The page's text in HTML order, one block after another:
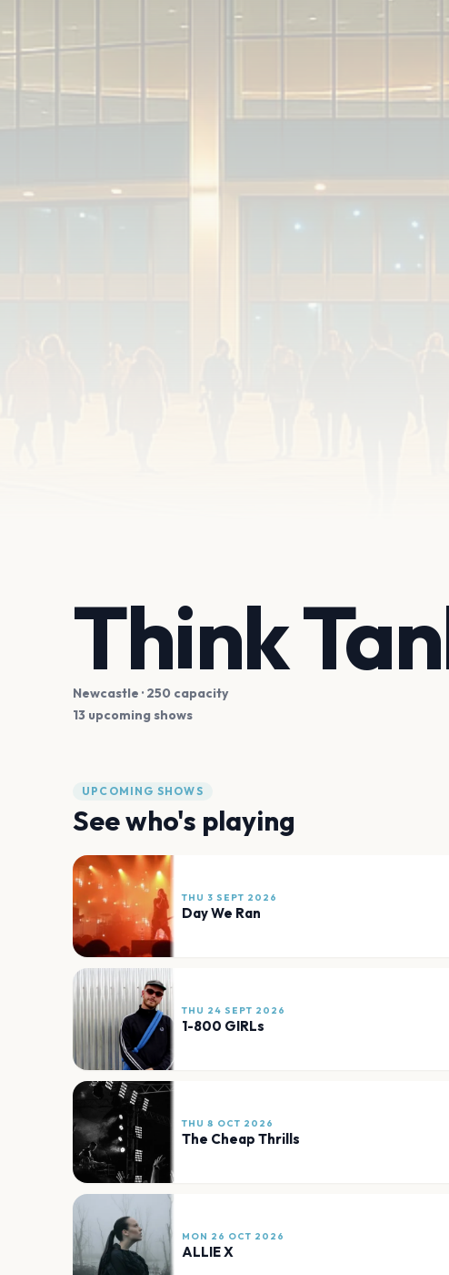
Think
Newcastle · 250 capacity
13 upcoming shows
UPCOMING SHOWS
See who's playing
THU 3 SEPT 2026
Day We Ran
THU 24 SEPT 2026
1-800 GIRLs
THU 8 OCT 2026
The Cheap Thrills
MON 26 OCT 2026
ALLIE X